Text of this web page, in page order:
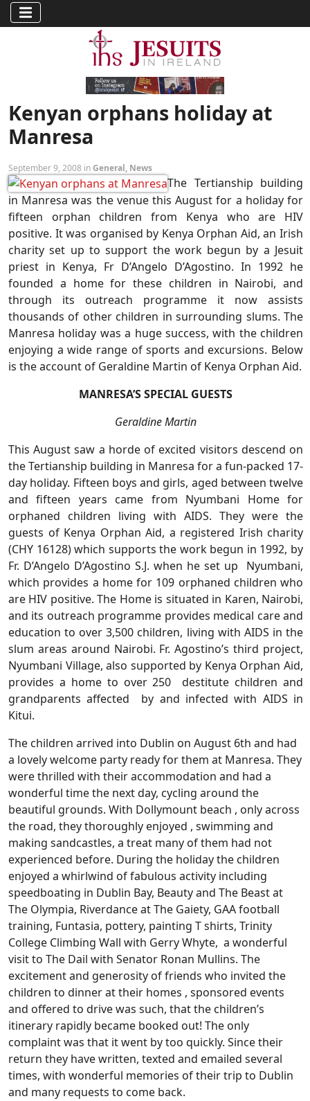
Kenyan orphans holiday at
Manresa
September 9, 2008 inGeneral, News
The Tertianship building
in Manresa was the venue this August for a holiday for
fifteen orphan children from Kenya who are HIV
positive. It was organised by Kenya Orphan Aid, an Irish
charity set up to support the work begun by a Jesuit
priest in Kenya, Fr D’Angelo D’Agostino. In 1992 he
founded a home for these children in Nairobi, and
through its outreach programme it now assists
thousands of other children in surrounding slums. The
Manresa holiday was a huge success, with the children
enjoying a wide range of sports and excursions. Below
is the account of Geraldine Martin of Kenya Orphan Aid.
MANRESA’S SPECIAL GUESTS
Geraldine Martin
This August saw a horde of excited visitors descend on
the Tertianship building in Manresa for a fun-packed 17-
day holiday. Fifteen boys and girls, aged between twelve
and fifteen years came from Nyumbani Home for
orphaned children living with AIDS. They were the
guests of Kenya Orphan Aid, a registered Irish charity
(CHY 16128) which supports the work begun in 1992, by
Fr. D’Angelo D’Agostino S.J. when he set up Nyumbani,
which provides a home for 109 orphaned children who
are HIV positive. The Home is situated in Karen, Nairobi,
and its outreach programme provides medical care and
education to over 3,500 children, living with AIDS in the
slum areas around Nairobi. Fr. Agostino’s third project,
Nyumbani Village, also supported by Kenya Orphan Aid,
provides a home to over 250 destitute children and
grandparents affected by and infected with AIDS in
Kitui.
The children arrived into Dublin on August 6th and had
a lovely welcome party ready for them at Manresa. They
were thrilled with their accommodation and had a
wonderful time the next day, cycling around the
beautiful grounds. With Dollymount beach , only across
the road, they thoroughly enjoyed , swimming and
making sandcastles, a treat many of them had not
experienced before. During the holiday the children
enjoyed a whirlwind of fabulous activity including
speedboating in Dublin Bay, Beauty and The Beast at
The Olympia, Riverdance at The Gaiety, GAA football
training, Funtasia, pottery, painting T shirts, Trinity
College Climbing Wall with Gerry Whyte, a wonderful
visit to The Dail with Senator Ronan Mullins. The
excitement and generosity of friends who invited the
children to dinner at their homes , sponsored events
and offered to drive was such, that the children’s
itinerary rapidly became booked out! The only
complaint was that it went by too quickly. Since their
return they have written, texted and emailed several
times, with wonderful memories of their trip to Dublin
and many requests to come back.